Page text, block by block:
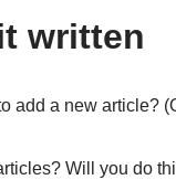
written
add a new article?
Will you do